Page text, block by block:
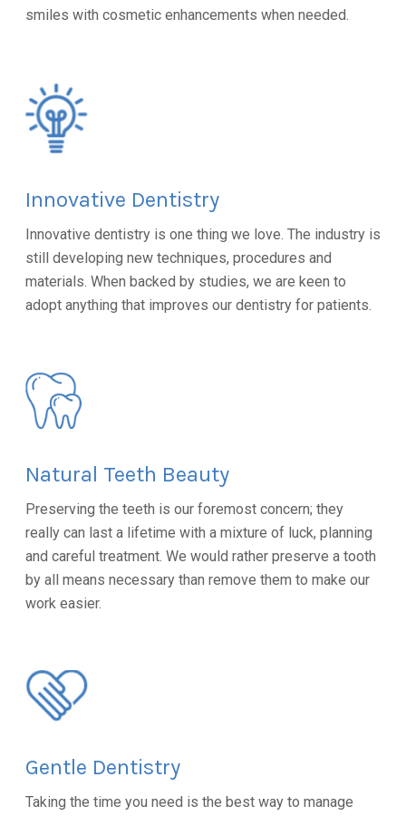
smiles with cosmetic enhancements when needed.
Innovative Dentistry
Innovative dentistry is one thing we love. The industry is
still developing new techniques, procedures and
materials. When backed by studies, we are keen to
adopt anything that improves our dentistry for patients.
Natural Teeth Beauty
Preserving the teeth is our foremost concern; they
really can last a lifetime with a mixture of luck, planning
and careful treatment. We would rather preserve a tooth
by all means necessary than remove them to make our
work easier.
Gentle Dentistry
Taking the time you need is the best way to manage